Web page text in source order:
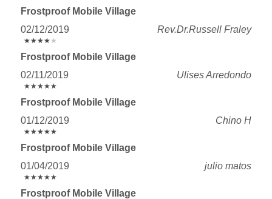
Frostproof Mobile Village
02/12/2019
Rev.Dr.Russell Fraley
★★★★ ★
★★★★ ★
Frostproof Mobile Village
02/11/2019
Ulises Arredondo
★★★★★
★★★★★
Frostproof Mobile Village
01/12/2019
Chino H
★★★★★
★★★★★
Frostproof Mobile Village
01/04/2019
julio matos
★★★★★
★★★★★
Frostproof Mobile Village